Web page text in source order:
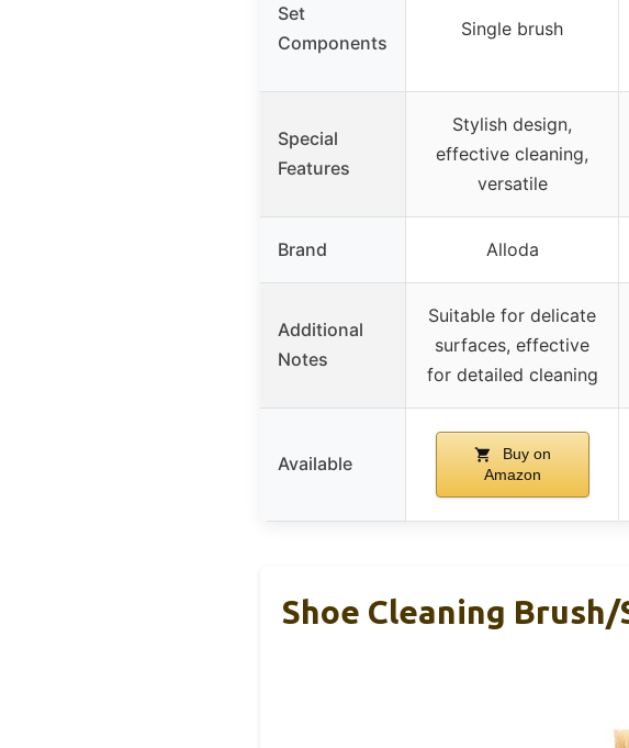
Set
Components
Single brush
Special
Features
Stylish design,
effective cleaning,
versatile
Brand Alloda
Additional
Notes
Suitable for delicate
surfaces, effective
for detailed cleaning
Available
Buy on
Amazon
Shoe Cleaning